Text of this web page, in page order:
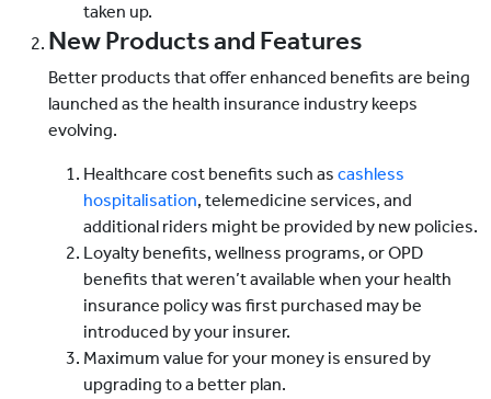
taken up.
New Products and Features
Better products that offer enhanced benefits are being
launched as the health insurance industry keeps
evolving.
Healthcare cost benefits such as cashless
hospitalisation, telemedicine services, and
additional riders might be provided by new policies.
Loyalty benefits, wellness programs, or OPD
benefits that weren’t available when your health
insurance policy was first purchased may be
introduced by your insurer.
Maximum value for your money is ensured by
upgrading to a better plan.